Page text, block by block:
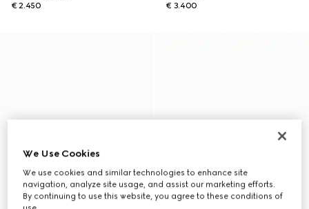
€ 2.450
€ 3.400
We Use Cookies
We use cookies and similar technologies to enhance site
navigation, analyze site usage, and assist our marketing efforts.
By continuing to use this website, you agree to these conditions of